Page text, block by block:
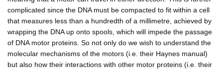
complicated since the DNA must be compacted to fit within a cell
that measures less than a hundredth of a millimetre, achieved by
wrapping the DNA up onto spools, which will impede the passage
of DNA motor proteins. So not only do we wish to understand the
molecular mechanisms of the motors (i.e. their Haynes manual)
but also how their interactions with other motor proteins (i.e. their